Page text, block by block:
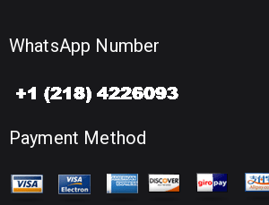
WhatsApp Number
Payment Method